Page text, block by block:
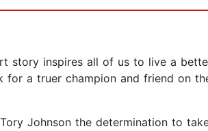
story inspires all of us to live a
for a truer champion and friend on
Johnson the determination to